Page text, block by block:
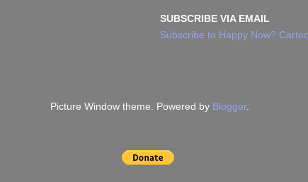
SUBSCRIBE VIA EMAIL
Subscribe to Happy Now?
Picture Window theme. Powered by Blogger.